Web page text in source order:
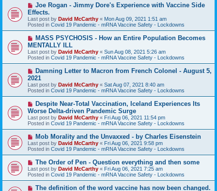
s
t
N
e
w
p
o
s
Joe Rogan - Jimmy Dore's Experience with Vaccine Side
Effects.
Last post by David McCarthy « Mon Aug 09, 2021 1:51 am
Posted in Covid 19 Pandemic - mRNA Vaccine Safety - Lockdowns
N
e
w
p
o
s
MASS PSYCHOSIS - How an Entire Population Becomes
MENTALLY ILL
Last post by David McCarthy « Sun Aug 08, 2021 5:26 am
Posted in Covid 19 Pandemic - mRNA Vaccine Safety - Lockdowns
N
e
w
p
o
s
Damning Letter to Macron from French Colonel - August 5,
2021
Last post by David McCarthy « Sat Aug 07, 2021 8:40 am
Posted in Covid 19 Pandemic - mRNA Vaccine Safety - Lockdowns
N
e
w
p
o
s
Despite Near-Total Vaccination, Iceland Experiences Its
Worse Delta-driven Pandemic Surge
Last post by David McCarthy « Fri Aug 06, 2021 11:54 pm
Posted in Covid 19 Pandemic - mRNA Vaccine Safety - Lockdowns
N
e
w
p
o
t
Mob Morality and the Unvaxxed - by Charles Eisenstein
Last post by David McCarthy « Fri Aug 06, 2021 9:58 pm
Posted in Covid 19 Pandemic - mRNA Vaccine Safety - Lockdowns
N
e
w
p
o
The Order of Pen - Question everything and then some
Last post by David McCarthy « Fri Aug 06, 2021 7:25 am
Posted in Covid 19 Pandemic - mRNA Vaccine Safety - Lockdowns
NThe definition of the word vaccine has now been changed.